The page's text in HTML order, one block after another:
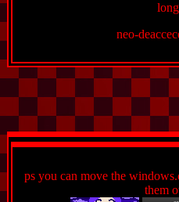
neo-
ps you can move the
them